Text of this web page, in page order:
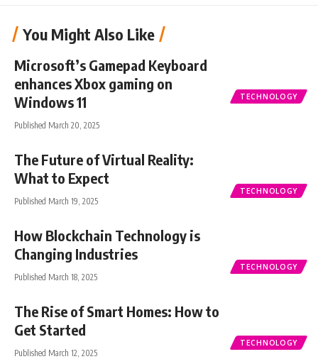
You Might Also Like
TECHNOLOGY
Microsoft’s Gamepad Keyboard
enhances Xbox gaming on
Windows 11
Published March 20, 2025
TECHNOLOGY
The Future of Virtual Reality:
What to Expect
Published March 19, 2025
TECHNOLOGY
How Blockchain Technology is
Changing Industries
Published March 18, 2025
TECHNOLOGY
The Rise of Smart Homes: How to
Get Started
Published March 12, 2025